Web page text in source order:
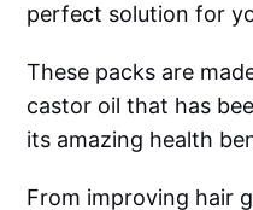
perfect solution for
These packs are
castor oil that has
its amazing health
From improving hair